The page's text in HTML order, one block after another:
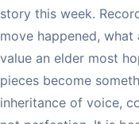
story this week.
move happened,
value an elder most
pieces become
inheritance of voice,